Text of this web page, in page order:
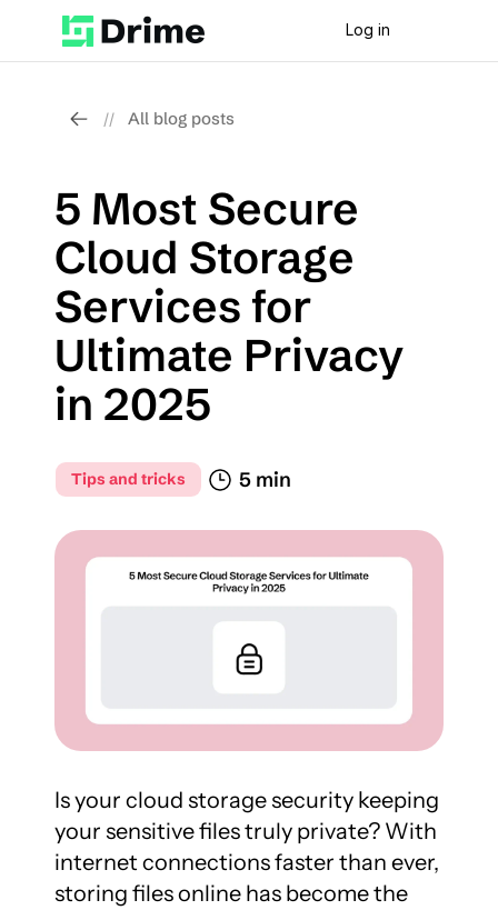
Log in
// All blog posts
Tips and tricks 5 min
5 Most Secure
Cloud Storage
Services for
Ultimate Privacy
in 2025
Is your cloud storage security keeping
your sensitive files truly private? With
internet connections faster than ever,
storing files online has become the